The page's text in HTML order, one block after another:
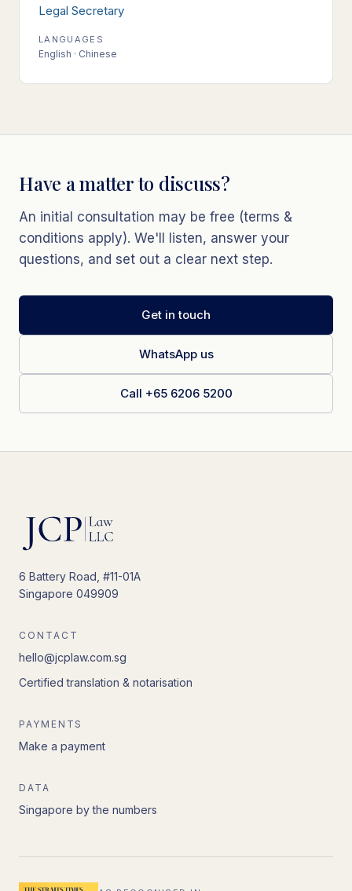
Legal Secretary
LANGUAGES
English · Chinese
Have a matter to discuss?
An initial consultation may be free (terms &
conditions apply). We'll listen, answer your
questions, and set out a clear next step.
Get in touch
WhatsApp us
Call +65 6206 5200
6 Battery Road, #11-01A
Singapore 049909
CONTACT
hello@jcplaw.com.sg
Certified translation & notarisation
PAYMENTS
Make a payment
DATA
Singapore by the numbers